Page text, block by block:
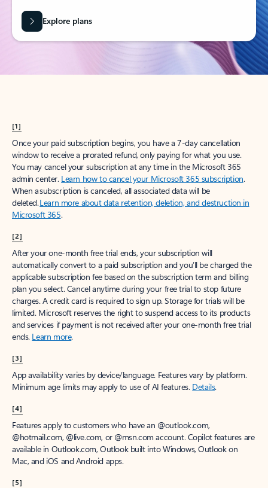
Explore plans
[1]
Once your paid subscription begins, you have a 7-day cancellation
window to receive a prorated refund, only paying for what you use.
You may cancel your subscription at any time in the Microsoft 365
admin center. Learn how to cancel your Microsoft 365 subscription.
When a subscription is canceled, all associated data will be
deleted.Learn more about data retention, deletion, and destruction in
Microsoft 365.
[2]
After your one-month free trial ends, your subscription will
automatically convert to a paid subscription and you’ll be charged the
applicable subscription fee based on the subscription term and billing
plan you select. Cancel anytime during your free trial to stop future
charges. A credit card is required to sign up. Storage for trials will be
limited. Microsoft reserves the right to suspend access to its products
and services if payment is not received after your one-month free trial
ends. Learn more.
[3]
App availability varies by device/language. Features vary by platform.
Minimum age limits may apply to use of AI features. Details.
[4]
Features apply to customers who have an @outlook.com,
@hotmail.com, @live.com, or @msn.com account. Copilot features are
available in Outlook.com, Outlook built into Windows, Outlook on
Mac, and iOS and Android apps.
[5]